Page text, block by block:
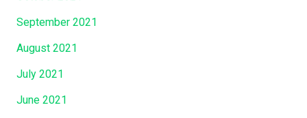
September 2021
August 2021
July 2021
June 2021